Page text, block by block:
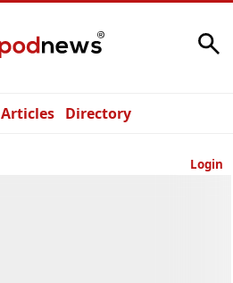
Articles Directory
Login